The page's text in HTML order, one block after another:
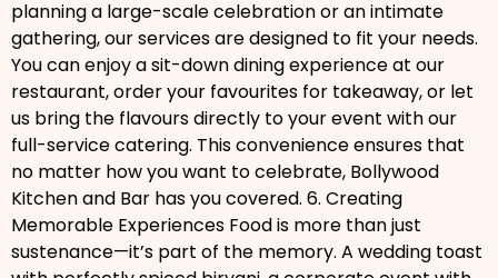
planning a large-scale celebration or an intimate
gathering, our services are designed to fit your needs.
You can enjoy a sit-down dining experience at our
restaurant, order your favourites for takeaway, or let
us bring the flavours directly to your event with our
full-service catering. This convenience ensures that
no matter how you want to celebrate, Bollywood
Kitchen and Bar has you covered. 6. Creating
Memorable Experiences Food is more than just
sustenance—it’s part of the memory. A wedding toast